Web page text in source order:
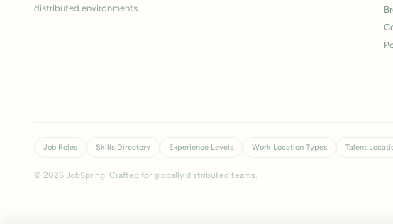
distributed environments.
Job Roles Skills Directory Experience Levels Work Location Types Talent
© 2026 JobSpring. Crafted for globally distributed teams.